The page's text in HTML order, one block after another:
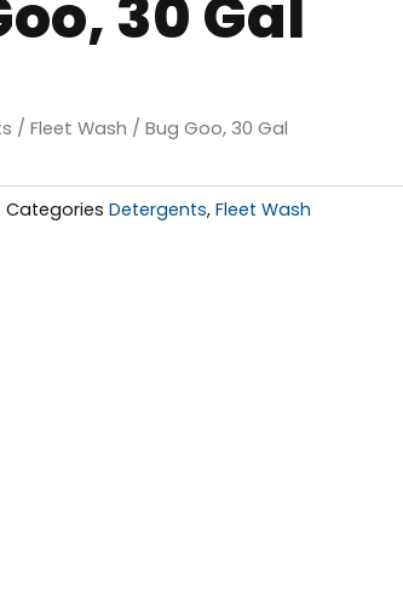
30 Gal
/ Fleet Wash / Bug Goo, 30 Gal
Categories Detergents, Fleet Wash